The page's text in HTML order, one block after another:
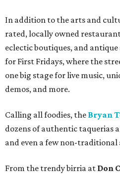
In addition to the arts and
rated, locally owned
eclectic boutiques, and antique
for First Fridays, where the
one big stage for live music,
demos, and more.
Calling all foodies, the Bryan
dozens of authentic taquerias
and even a few non-
From the trendy birria at Don